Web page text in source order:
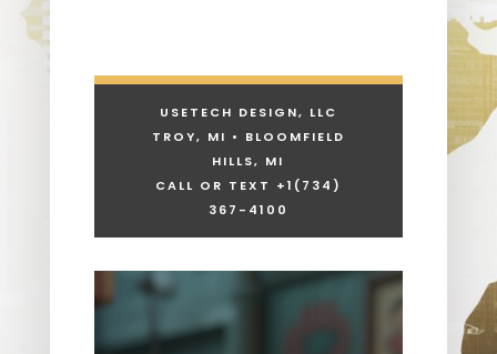
USETECH DESIGN, LLC
TROY, MI • BLOOMFIELD
HILLS, MI
CALL OR TEXT +1 (734)
367-4100